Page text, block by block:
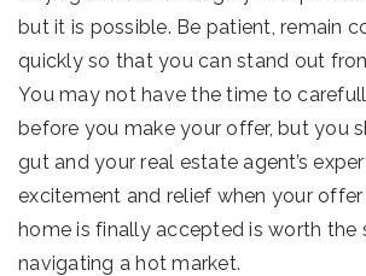
but it is possible. Be patient, remain
quickly so that you can stand out
You may not have the time to
before you make your offer, but you
gut and your real estate agent’s
excitement and relief when your
home is finally accepted is worth the
navigating a hot market.